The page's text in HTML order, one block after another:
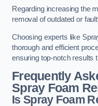
Regarding increasing the
removal of outdated or
Choosing experts like
thorough and efficient
ensuring top-notch results
Frequently
Spray Foam
Is Spray Foam